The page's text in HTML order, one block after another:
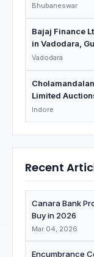
Bhubaneswar
Bajaj Finance
in Vadodara,
Vadodara
Limited
Madhya Pradesh
Indore
Recent
Canara Bank
Buy in 2026
Mar 04, 2026
Encumbrance